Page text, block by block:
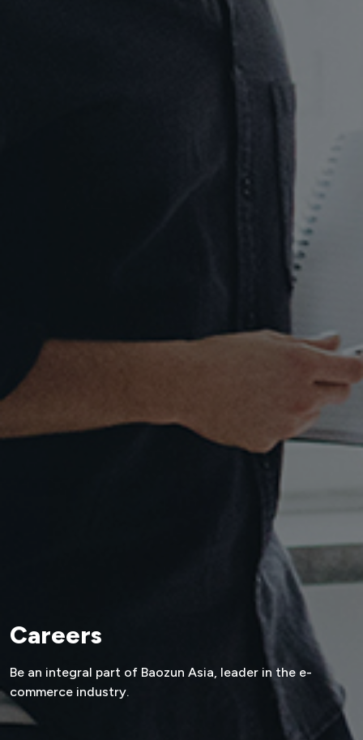
Careers
Be an integral part of Baozun Asia, leader in the e-
commerce industry.